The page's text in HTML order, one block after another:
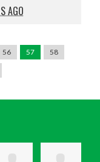
AGO
56 57
58